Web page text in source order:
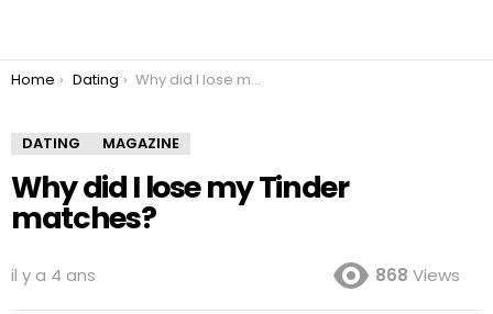
You are here:
Home Dating Why did I lose my Tinder matches?
DATING MAGAZINE
Why did I lose my Tinder
matches?
il y a 4 ans 868 Views